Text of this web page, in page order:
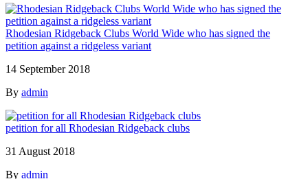
Rhodesian Ridgeback Clubs World Wide who has signed the
petition against a ridgeless variant
14 September 2018
By admin
petition for all Rhodesian Ridgeback clubs
31 August 2018
By admin